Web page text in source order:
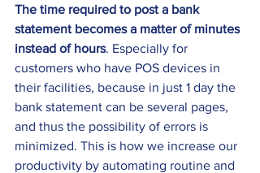
The time required to post a bank
statement becomes a matter of minutes
instead of hours. Especially for
customers who have POS devices in
their facilities, because in just 1 day the
bank statement can be several pages,
and thus the possibility of errors is
minimized. This is how we increase our
productivity by automating routine and